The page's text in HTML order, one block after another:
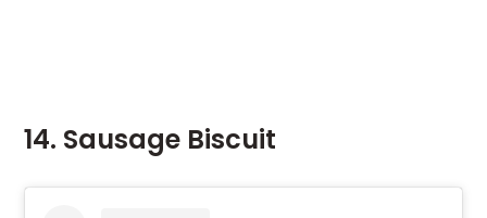
14. Sausage Biscuit